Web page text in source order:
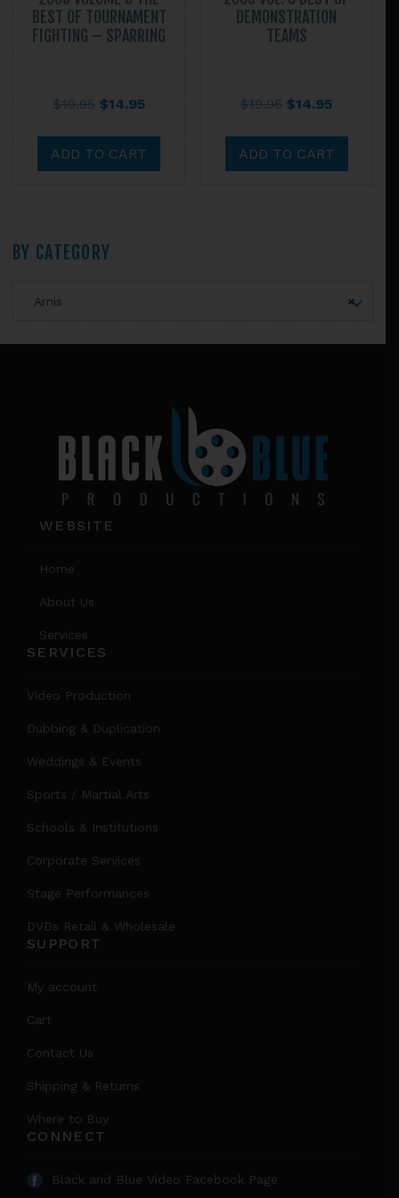
BEST OF TOURNAMENT
FIGHTING – SPARRING
$19.95 Original
$14.95Current
ADD TO CART
DEMONSTRATION
TEAMS
$19.95 Original
$14.95Current
ADD TO CART
Primary
Sidebar
BY CATEGORY
×
Arnis
WEBSITE
Home
About Us
Services
SERVICES
Video Production
Dubbing & Duplication
Weddings & Events
Sports / Martial Arts
Schools & Institutions
Corporate Services
Stage Performances
DVDs Retail & Wholesale
SUPPORT
My account
Cart
Contact Us
Shipping & Returns
Where to Buy
CONNECT
Black and Blue Video Facebook Page